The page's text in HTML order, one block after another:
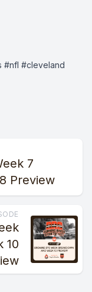
#nfl #cleveland
7
Preview
10